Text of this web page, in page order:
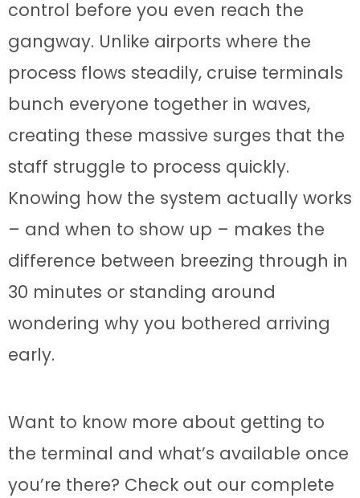
control before you even reach the
gangway. Unlike airports where the
process flows steadily, cruise terminals
bunch everyone together in waves,
creating these massive surges that the
staff struggle to process quickly.
Knowing how the system actually works
– and when to show up – makes the
difference between breezing through in
30 minutes or standing around
wondering why you bothered arriving
early.
Want to know more about getting to
the terminal and what’s available once
you’re there? Check out our complete